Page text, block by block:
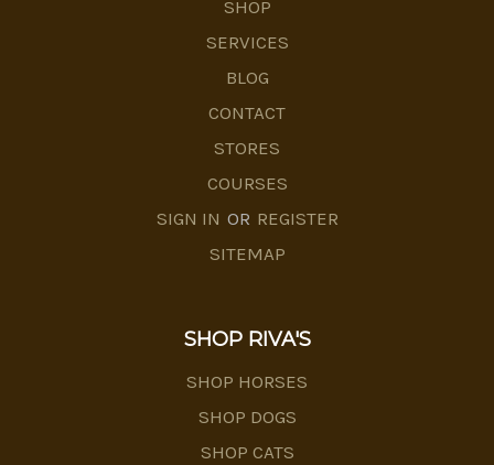
SHOP
SERVICES
BLOG
CONTACT
STORES
COURSES
SIGN IN OR REGISTER
SITEMAP
SHOP RIVA'S
SHOP HORSES
SHOP DOGS
SHOP CATS